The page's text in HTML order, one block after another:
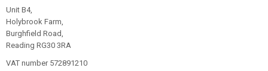
Unit B4,
Holybrook Farm,
Burghfield Road,
Reading RG30 3RA
VAT number 572891210